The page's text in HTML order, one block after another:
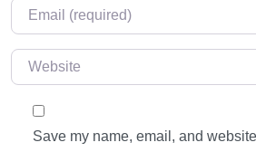
Email*
Website
Save my name, email, and